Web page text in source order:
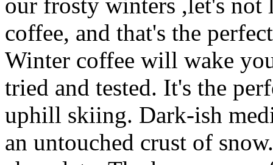
coffee, and that's the
Winter coffee will wake
tried and tested. It's the
uphill skiing. Dark-ish
an untouched crust of